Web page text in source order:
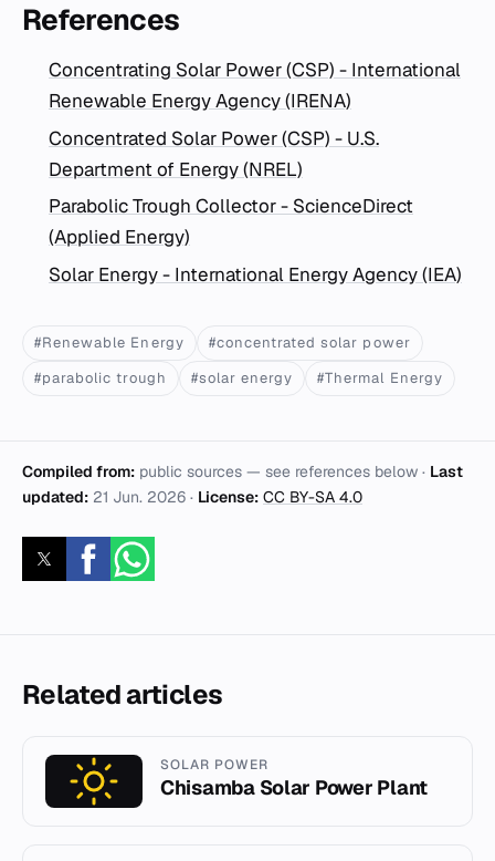
References
Concentrating Solar Power (CSP) - International
Renewable Energy Agency (IRENA)
Concentrated Solar Power (CSP) - U.S.
Department of Energy (NREL)
Parabolic Trough Collector - ScienceDirect
(Applied Energy)
Solar Energy - International Energy Agency (IEA)
#Renewable Energy
#concentrated solar power
#parabolic trough
#solar energy #Thermal Energy
Compiled from: public sources — see references below · Last
updated: 21 Jun. 2026 · License: CC BY-SA 4.0
Related articles
SOLAR POWER
Chisamba Solar Power Plant